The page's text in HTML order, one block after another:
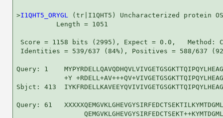
>I1QHT5_ORYGL
(tr|I1QHT5) Uncharacterized protein
          Length = 1051
Score = 1158 bits (2995), Expect = 0.0,   Method:
Identities = 539/637 (84%), Positives = 588/637
Query: 1
+Y
Sbjct: 413
Query: 61